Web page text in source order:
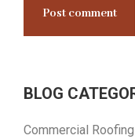
Post comment
BLOG
Commercial Roofing